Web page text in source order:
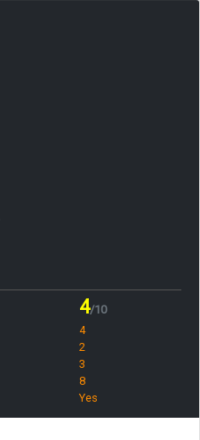
4/10
4
2
3
8
Yes